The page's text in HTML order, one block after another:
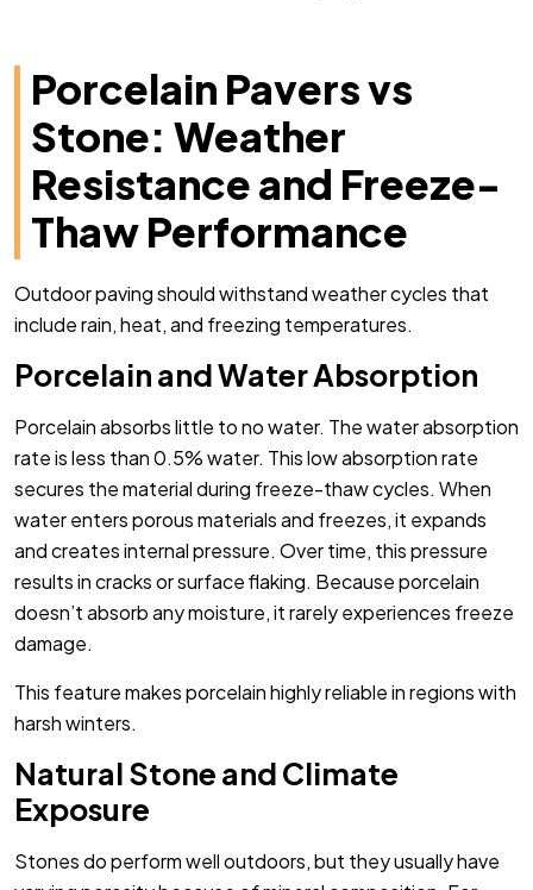
Porcelain Pavers vs
Stone: Weather
Resistance and Freeze-
Thaw Performance
Outdoor paving should withstand weather cycles that
include rain, heat, and freezing temperatures.
Porcelain and Water Absorption
Porcelain absorbs little to no water. The water absorption
rate is less than 0.5% water. This low absorption rate
secures the material during freeze-thaw cycles. When
water enters porous materials and freezes, it expands
and creates internal pressure. Over time, this pressure
results in cracks or surface flaking. Because porcelain
doesn’t absorb any moisture, it rarely experiences freeze
damage.
This feature makes porcelain highly reliable in regions with
harsh winters.
Natural Stone and Climate
Exposure
Stones do perform well outdoors, but they usually have